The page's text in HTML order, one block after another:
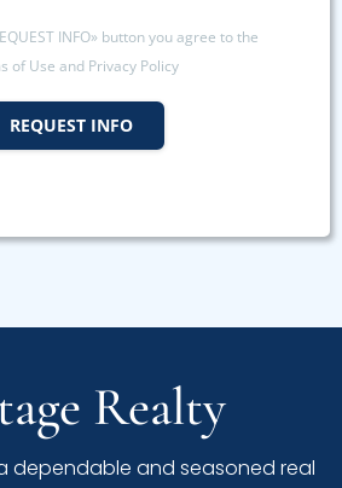
INFO» button you agree to the
of Use and Privacy Policy
REQUEST INFO
Realty
dependable and seasoned real